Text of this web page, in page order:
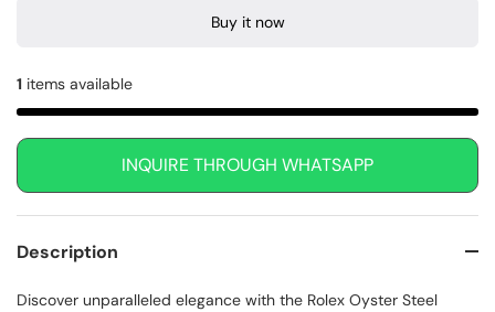
Buy it now
1 items available
INQUIRE THROUGH WHATSAPP
Description
Discover unparalleled elegance with the Rolex Oyster Steel